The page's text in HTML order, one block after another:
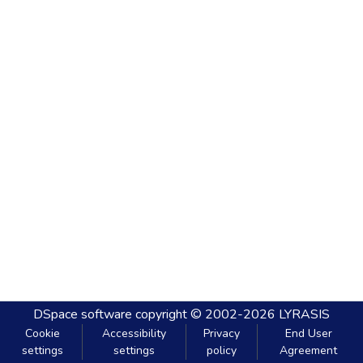
DSpace software copyright © 2002-2026 LYRASIS
Cookie
settings
Accessibility
settings
Privacy
policy
End User
Agreement